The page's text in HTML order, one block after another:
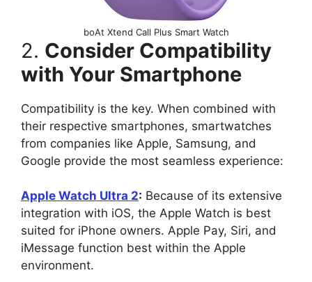
boAt Xtend Call Plus Smart Watch
2. Consider Compatibility
with Your Smartphone
Compatibility is the key. When combined with
their respective smartphones, smartwatches
from companies like Apple, Samsung, and
Google provide the most seamless experience:
Apple Watch Ultra 2: Because of its extensive
integration with iOS, the Apple Watch is best
suited for iPhone owners. Apple Pay, Siri, and
iMessage function best within the Apple
environment.